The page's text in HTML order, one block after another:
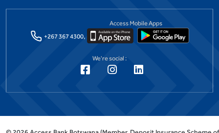
+267 367 4300,
Access Mobile Apps
We're social :